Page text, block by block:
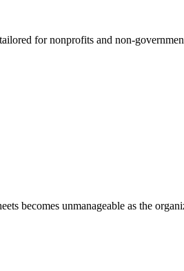
for nonprofits and non-
becomes unmanageable as the